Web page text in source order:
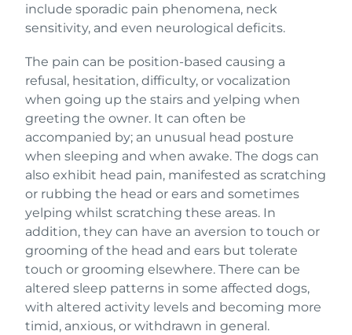
include sporadic pain phenomena, neck
sensitivity, and even neurological deficits.
The pain can be position-based causing a
refusal, hesitation, difficulty, or vocalization
when going up the stairs and yelping when
greeting the owner. It can often be
accompanied by; an unusual head posture
when sleeping and when awake. The dogs can
also exhibit head pain, manifested as scratching
or rubbing the head or ears and sometimes
yelping whilst scratching these areas. In
addition, they can have an aversion to touch or
grooming of the head and ears but tolerate
touch or grooming elsewhere. There can be
altered sleep patterns in some affected dogs,
with altered activity levels and becoming more
timid, anxious, or withdrawn in general.